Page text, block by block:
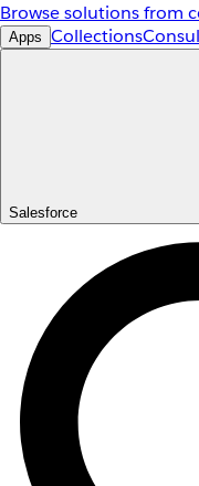
Browse solutions from
Apps Collections
Salesforce